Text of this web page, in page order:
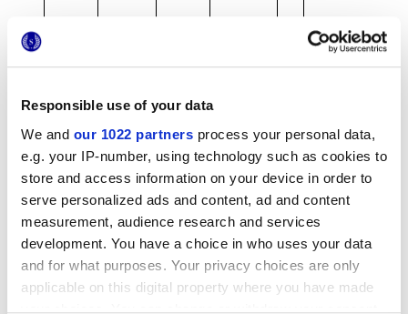
Responsible use of your data
We and our 1022 partners process your personal data,
e.g. your IP-number, using technology such as cookies to
store and access information on your device in order to
serve personalized ads and content, ad and content
measurement, audience research and services
development. You have a choice in who uses your data
and for what purposes. Your privacy choices are only
applicable on this digital property where you have made
your choices. You can change or withdraw your consent
120x278 cm 120x120 cm 60x120 cm
80x80 cm 60x60 cm 30x60 cm
Finishes